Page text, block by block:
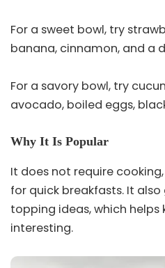
For a sweet bowl, try
banana, cinnamon, and a
For a savory bowl, try
avocado, boiled eggs,
Why It Is Popular
It does not require
for quick breakfasts. It
topping ideas, which helps
interesting.